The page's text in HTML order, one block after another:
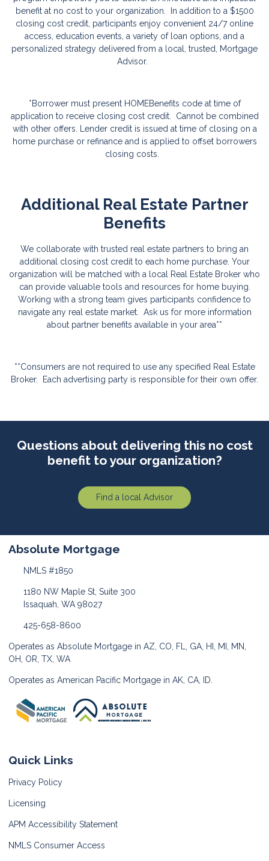
benefit at no cost to your organization. In addition to a $1500
closing cost credit, participants enjoy convenient 24/7 online
access, education events, a variety of loan options, and a
personalized strategy delivered from a local, trusted, Mortgage
Advisor.
*Borrower must present HOMEBenefits code at time of
application to receive closing cost credit. Cannot be combined
with other offers. Lender credit is issued at time of closing on a
home purchase or refinance and is applied to offset borrowers
closing costs.
Additional Real Estate Partner
Benefits
We collaborate with trusted real estate partners to bring an
additional closing cost credit to each home purchase. Your
organization will be matched with a local Real Estate Broker who
can provide valuable tools and resources for home buying.
Working with a strong team gives participants confidence to
navigate any real estate market.
Ask us for more information
about partner benefits available in your area**
**Consumers are not required to use any specified Real Estate
Broker.
Each advertising party is responsible for their own offer.
Questions about delivering this no cost
benefit to your organization?
Find a local Advisor
Absolute Mortgage
NMLS #1850
1180 NW Maple St, Suite 300
Issaquah, WA 98027
425-658-8600
Operates as Absolute Mortgage in AZ, CO, FL, GA, HI, MI, MN,
OH, OR, TX, WA
Operates as American Pacific Mortgage in AK, CA, ID.
Quick Links
Privacy Policy
Licensing
APM Accessibility Statement
NMLS Consumer Access